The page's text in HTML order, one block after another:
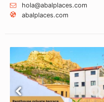
hola@abalplaces.com
abalplaces.com